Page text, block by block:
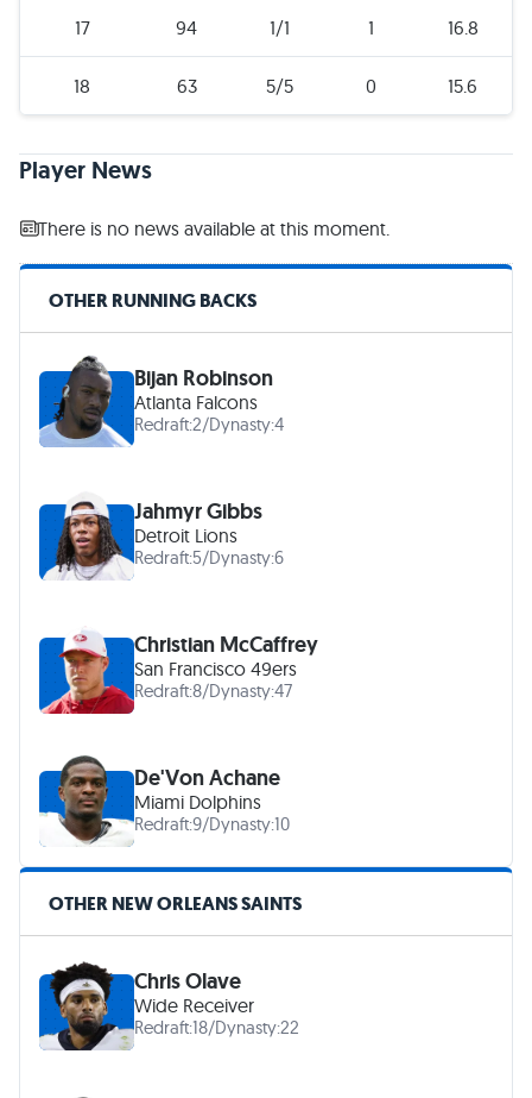
17 94 1/1 1 16.8
18 63 5/5 0 15.6
Player News
There is no news available at this moment.
OTHER RUNNING BACKS
Bijan Robinson
Atlanta Falcons
Redraft:2/Dynasty:4
Jahmyr Gibbs
Detroit Lions
Redraft:5/Dynasty:6
Christian McCaffrey
San Francisco 49ers
Redraft:8/Dynasty:47
De'Von Achane
Miami Dolphins
Redraft:9/Dynasty:10
OTHER NEW ORLEANS SAINTS
Chris Olave
Wide Receiver
Redraft:18/Dynasty:22